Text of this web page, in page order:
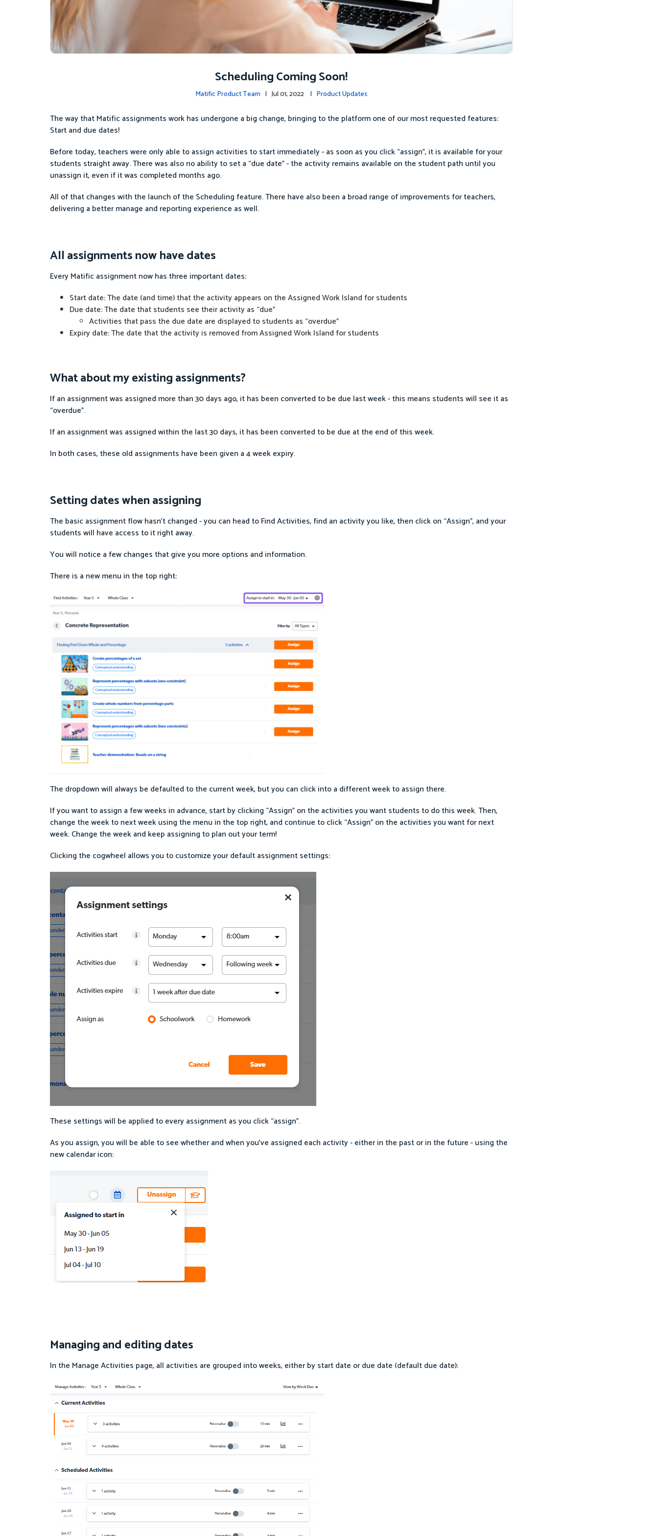
Scheduling Coming Soon!
Matific Product Team | Jul 01, 2022 | Product Updates
The way that Matific assignments work has undergone a big change, bringing to the platform one of our most requested features:
Start and due dates!
Before today, teachers were only able to assign activities to start immediately - as soon as you click “assign”, it is available for your
students straight away. There was also no ability to set a “due date” - the activity remains available on the student path until you
unassign it, even if it was completed months ago.
All of that changes with the launch of the Scheduling feature. There have also been a broad range of improvements for teachers,
delivering a better manage and reporting experience as well.
All assignments now have dates
Every Matific assignment now has three important dates:
Start date: The date (and time) that the activity appears on the Assigned Work Island for students
Due date: The date that students see their activity as “due”
Activities that pass the due date are displayed to students as “overdue”
Expiry date: The date that the activity is removed from Assigned Work Island for students
What about my existing assignments?
If an assignment was assigned more than 30 days ago, it has been converted to be due last week - this means students will see it as
“overdue”.
If an assignment was assigned within the last 30 days, it has been converted to be due at the end of this week.
In both cases, these old assignments have been given a 4 week expiry.
Setting dates when assigning
The basic assignment flow hasn’t changed - you can head to Find Activities, find an activity you like, then click on “Assign”, and your
students will have access to it right away.
You will notice a few changes that give you more options and information.
There is a new menu in the top right:
The dropdown will always be defaulted to the current week, but you can click into a different week to assign there.
If you want to assign a few weeks in advance, start by clicking “Assign” on the activities you want students to do this week. Then,
change the week to next week using the menu in the top right, and continue to click “Assign” on the activities you want for next
week. Change the week and keep assigning to plan out your term!
Clicking the cogwheel allows you to customize your default assignment settings:
These settings will be applied to every assignment as you click “assign”.
As you assign, you will be able to see whether and when you’ve assigned each activity - either in the past or in the future - using the
new calendar icon:
Managing and editing dates
In the Manage Activities page, all activities are grouped into weeks, either by start date or due date (default due date):